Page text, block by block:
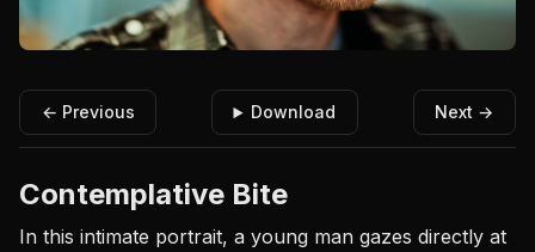
← Previous Download Next →
Contemplative Bite
In this intimate portrait, a young man gazes directly at